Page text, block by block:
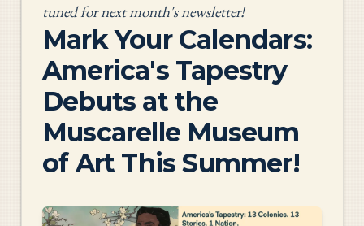
tuned for next month's newsletter!
Mark Your Calendars:
America's Tapestry
Debuts at the
Muscarelle Museum
of Art This Summer!